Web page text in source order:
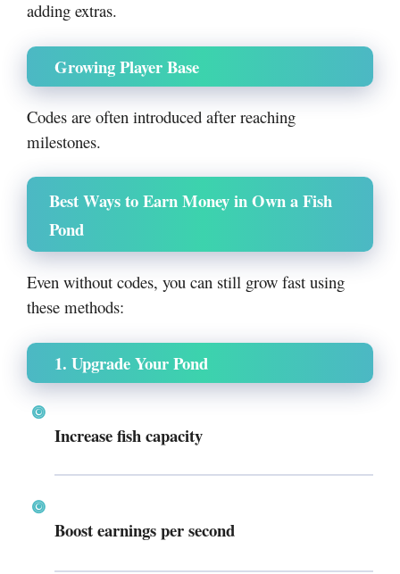
adding extras.
Growing Player Base
Codes are often introduced after reaching
milestones.
Best Ways to Earn Money in Own a Fish
Pond
Even without codes, you can still grow fast using
these methods:
1. Upgrade Your Pond
Increase fish capacity
Boost earnings per second